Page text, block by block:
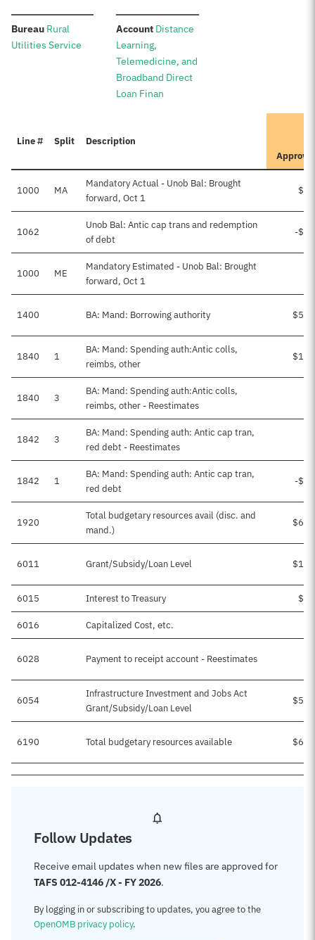
Bureau: Rural
Utilities Service
Account:Distance
Learning,
Telemedicine, and
Broadband Direct
Loan Finan
Line # Split Description
1000 MA
Mandatory Actual - Unob Bal: Brought
forward, Oct 1
1062
Unob Bal: Antic cap trans and redemption
of debt
-
1000 ME
Mandatory Estimated - Unob Bal: Brought
forward, Oct 1
1400 BA: Mand: Borrowing authority
1840 1
BA: Mand: Spending auth:Antic colls,
reimbs, other
1840 3
BA: Mand: Spending auth:Antic colls,
reimbs, other - Reestimates
1842 3
BA: Mand: Spending auth: Antic cap tran,
red debt - Reestimates
1842 1
BA: Mand: Spending auth: Antic cap tran,
red debt
-
1920
Total budgetary resources avail (disc. and
mand.)
6011 Grant/Subsidy/Loan Level
6015 Interest to Treasury
6016 Capitalized Cost, etc.
6028 Payment to receipt account - Reestimates
6054
Infrastructure Investment and Jobs Act
Grant/Subsidy/Loan Level
6190 Total budgetary resources available
Follow Updates
Receive email updates when new files are approved for
TAFS 012-4146 /X - FY 2026.
By logging in or subscribing to updates, you agree to the
OpenOMB privacy policy.